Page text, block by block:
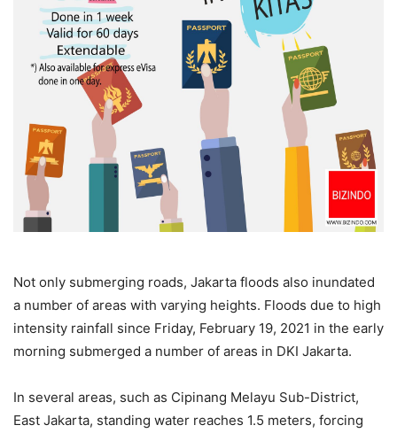
Not only submerging roads, Jakarta floods also inundated
a number of areas with varying heights. Floods due to high
intensity rainfall since Friday, February 19, 2021 in the early
morning submerged a number of areas in DKI Jakarta.
In several areas, such as Cipinang Melayu Sub-District,
East Jakarta, standing water reaches 1.5 meters, forcing